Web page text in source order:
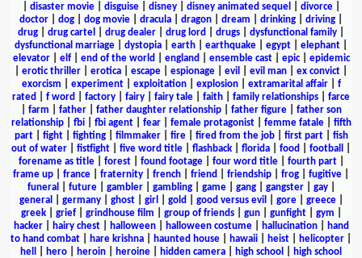
disaster movie| disguise| disney| disney animated sequel divorce|
doctor
dog dog movie dracula dragon dream drinking driving
drug
drug cartel drug dealer drug lord drugs dysfunctional family
dysfunctional marriage
dystopia earth earthquake egypt elephant
elevator| elf| end of the world england ensemble cast| epic| epidemic
erotic thriller erotica escape espionage evil evil man ex convict
exorcism
experiment| exploitation| explosion| extramarital affair| f
rated
f word factory fairy fairy tale faith family relationships
farce
farm father| father daughter relationship| father figure| father son
relationship| fbi| fbi agent| fear| female protagonist| femme fatale| fifth
part| fight| fighting| filmmaker| fire| fired from the job| first part| fish
out of water
fistfight five word title flashback florida food football
forename as title| forest| found footage| four word title| fourth part|
frame up
france fraternity french friend friendship frog fugitive
funeral
future| gambler| gambling| game| gang| gangster| gay|
general
germany| ghost| girl gold good versus evil gore| greece|
greek| grief| grindhouse film group of friends| gun| gunfight| gym
hacker| hairy chest| halloween| halloween costume| hallucination|
hand
to hand combat
hare krishna haunted house hawaii heist helicopter
hell
hero heroin heroine hidden camera high school
high school